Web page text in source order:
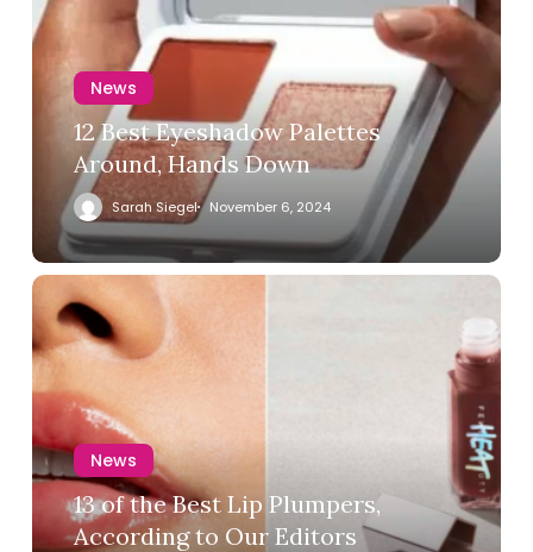
News
12 Best Eyeshadow Palettes
Around, Hands Down
Sarah Siegel November 6, 2024
News
13 of the Best Lip Plumpers,
According to Our Editors